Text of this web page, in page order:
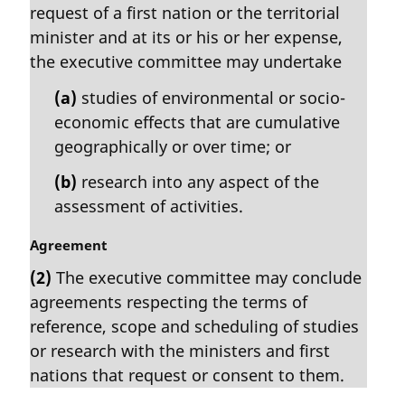
l
n
o
request of a first nation or the territorial
minister and at its or his or her expense,
the executive committee may undertake
(a) studies of environmental or socio-
economic effects that are cumulative
geographically or over time; or
(b) research into any aspect of the
assessment of activities.
M
r
g
i
n
l
Agreement
(2) The executive committee may conclude
agreements respecting the terms of
reference, scope and scheduling of studies
or research with the ministers and first
nations that request or consent to them.